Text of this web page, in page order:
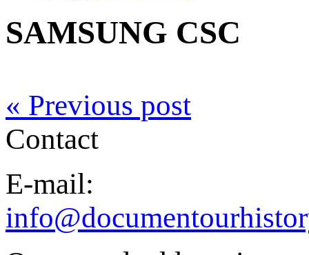
SAMSUNG CSC
« Previous post
Contact
E-mail: